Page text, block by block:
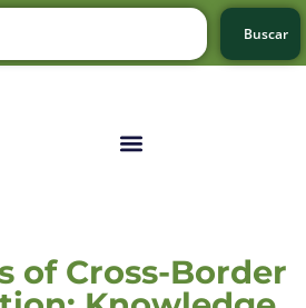
Buscar
of Cross-Border